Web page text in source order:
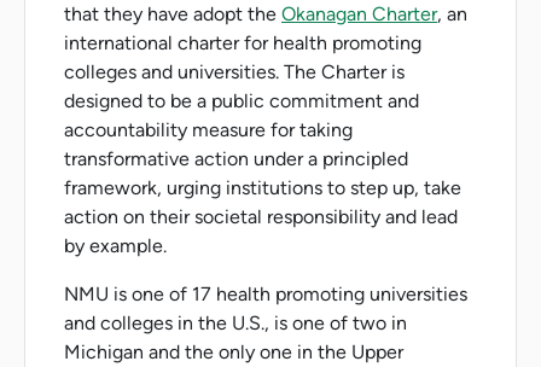
that they have adopt the Okanagan Charter, an
international charter for health promoting
colleges and universities. The Charter is
designed to be a public commitment and
accountability measure for taking
transformative action under a principled
framework, urging institutions to step up, take
action on their societal responsibility and lead
by example.
NMU is one of 17 health promoting universities
and colleges in the U.S., is one of two in
Michigan and the only one in the Upper